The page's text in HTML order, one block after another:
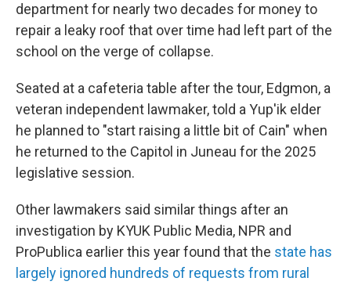
department for nearly two decades for money to
repair a leaky roof that over time had left part of the
school on the verge of collapse.
Seated at a cafeteria table after the tour, Edgmon, a
veteran independent lawmaker, told a Yup'ik elder
he planned to "start raising a little bit of Cain" when
he returned to the Capitol in Juneau for the 2025
legislative session.
Other lawmakers said similar things after an
investigation by KYUK Public Media, NPR and
ProPublica earlier this year found that the state has
largely ignored hundreds of requests from rural